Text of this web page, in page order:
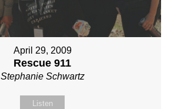
April 29, 2009
Rescue 911
Stephanie Schwartz
Listen